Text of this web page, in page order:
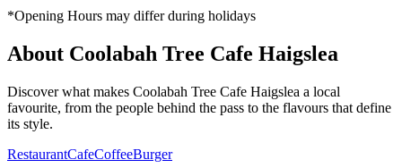
*Opening Hours may differ during holidays
About Coolabah Tree Cafe Haigslea
Discover what makes Coolabah Tree Cafe Haigslea a local
favourite, from the people behind the pass to the flavours that define
its style.
RestaurantCafeCoffeeBurger